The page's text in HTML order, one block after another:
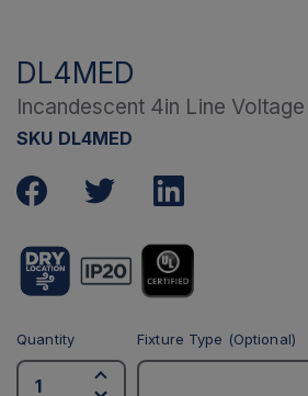
DL4MED
Incandescent 4in Line
SKU DL4MED
Quantity Fixture Type (Optional)